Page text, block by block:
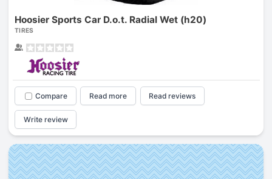
Hoosier Sports Car D.o.t. Radial Wet (h20)
TIRES
Compare Read more Read reviews
Write review